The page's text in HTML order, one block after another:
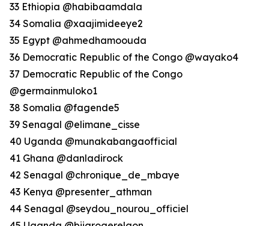
33 Ethiopia @habibaamdala
34 Somalia @xaajimideeye2
35 Egypt @ahmedhamoouda
36 Democratic Republic of the Congo @wayako4
37 Democratic Republic of the Congo
@germainmuloko1
38 Somalia @fagende5
39 Senagal @elimane_cisse
40 Uganda @munakabangaofficial
41 Ghana @danladirock
42 Senagal @chronique_de_mbaye
43 Kenya @presenter_athman
44 Senagal @seydou_nourou_officiel